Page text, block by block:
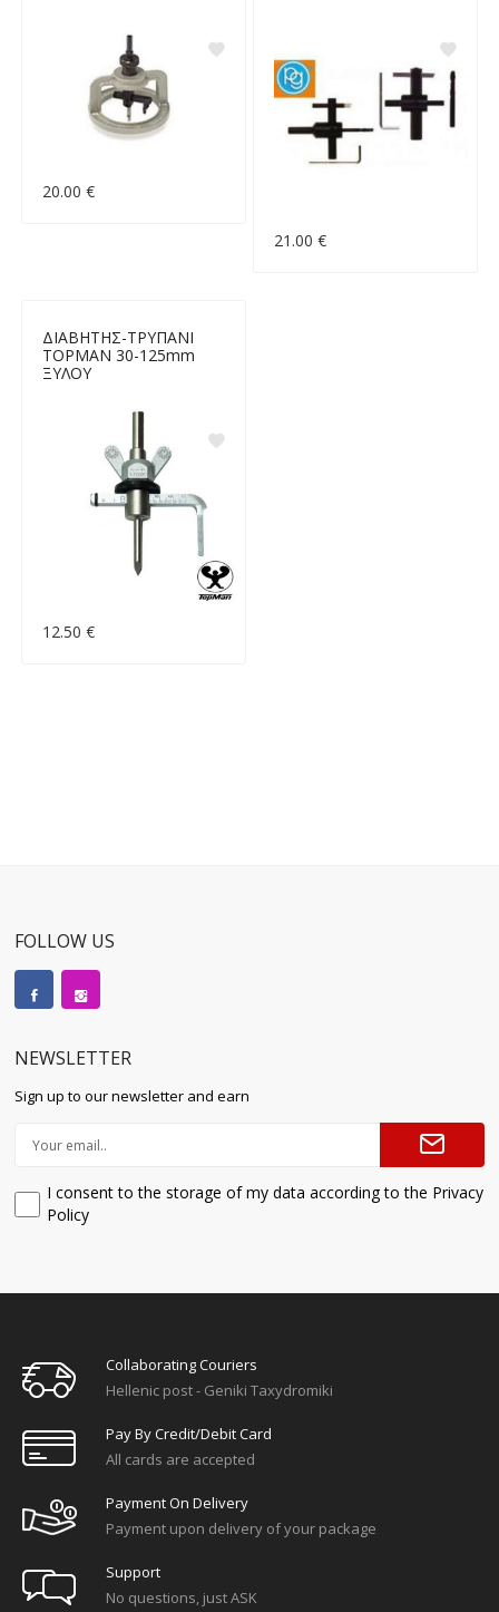
20.00 €
21.00 €
ΔΙΑΒΗΤΗΣ-ΤΡΥΠΑΝΙ
TOPMAN 30-125mm
ΞΥΛΟΥ
12.50 €
FOLLOW US
NEWSLETTER
Sign up to our newsletter and earn
I consent to the storage of my data according to the Privacy
Policy
Collaborating Couriers
Hellenic post - Geniki Taxydromiki
Pay By Credit/debit Card
All cards are accepted
Payment On Delivery
Payment upon delivery of your package
Support
No questions, just ASK